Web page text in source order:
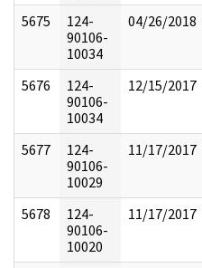
5675
124-
90106-
10034
04/26/2018
5676
124-
90106-
10034
12/15/2017
5677
124-
90106-
10029
11/17/2017
5678
124-
90106-
10020
11/17/2017